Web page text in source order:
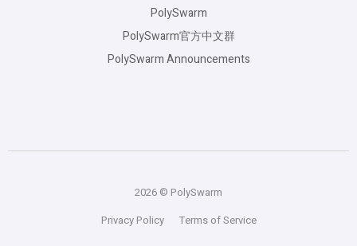
PolySwarm
PolySwarm官方中文群
PolySwarm Announcements
2026 © PolySwarm
Privacy Policy
Terms of Service